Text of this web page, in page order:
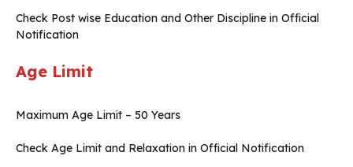
Check Post wise Education and Other Discipline in Official
Notification
Age Limit
Maximum Age Limit – 50 Years
Check Age Limit and Relaxation in Official Notification